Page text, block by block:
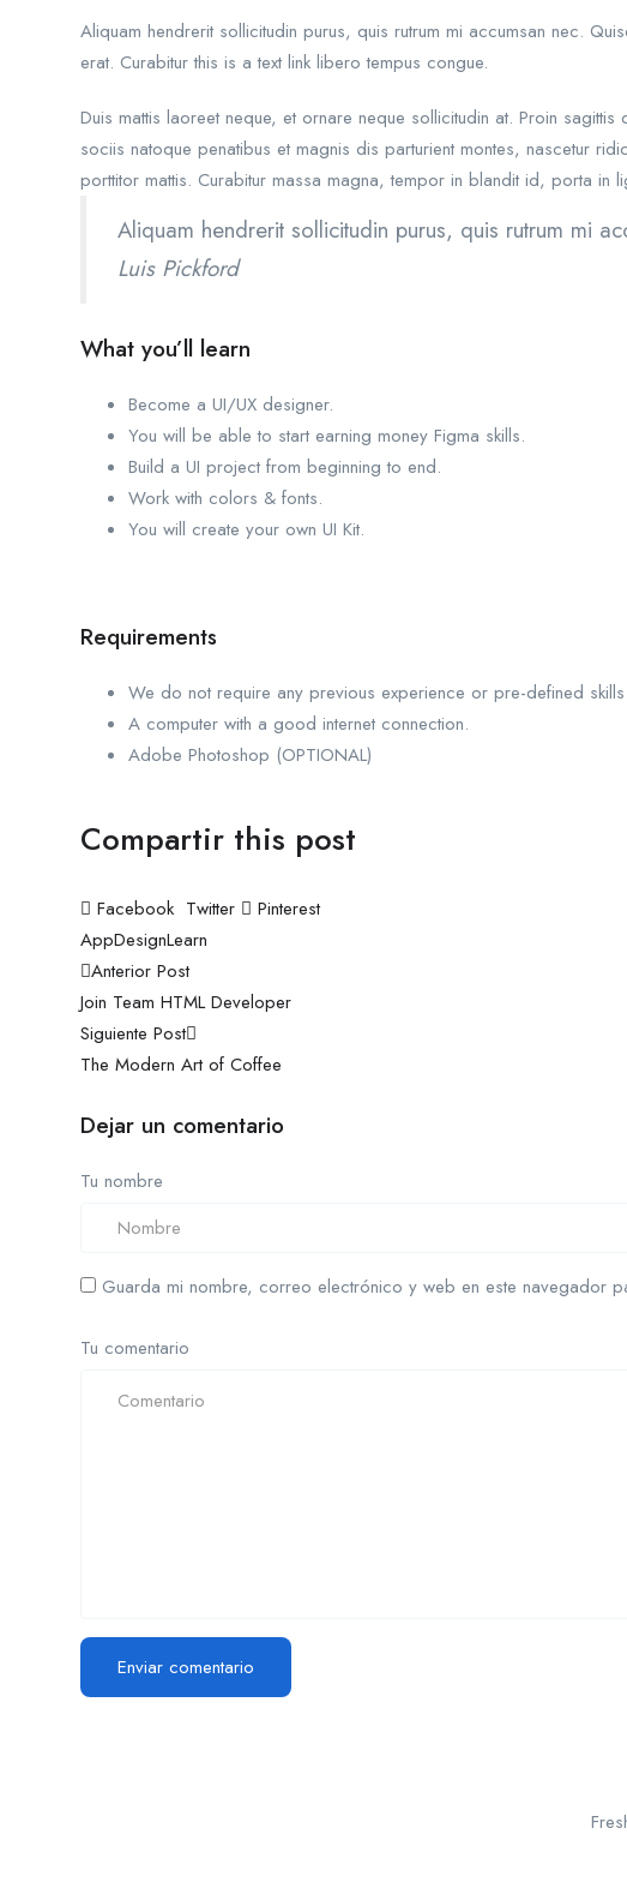
Aliquam hendrerit sollicitudin purus, quis rutrum mi accumsan nec.
erat. Curabitur this is a text link libero tempus congue.
Duis mattis laoreet neque, et ornare neque sollicitudin at. Proin
sociis natoque penatibus et magnis dis parturient montes, nascetur
porttitor mattis. Curabitur massa magna, tempor in blandit id, porta in
Aliquam hendrerit sollicitudin purus, quis rutrum mi
Luis Pickford
What you’ll learn
Become a UI/UX designer.
You will be able to start earning money Figma skills.
Build a UI project from beginning to end.
Work with colors & fonts.
You will create your own UI Kit.
Requirements
We do not require any previous experience or pre-defined
A computer with a good internet connection.
Adobe Photoshop (OPTIONAL)
Compartir this post
Facebook Twitter
Pinterest
AppDesignLearn
Navegación
de
entradas
Anterior Post
Join Team HTML Developer
Siguiente Post
The Modern Art of Coffee
Dejar un comentario
Tu nombre
Guarda mi nombre, correo electrónico y web en este navegador
Tu comentario